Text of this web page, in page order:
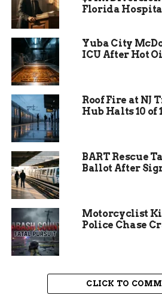
Computer Science &
Reilly Selinger, annual giving
barely contain her excitement.
“This event creates real
students,” Selinger said.
kids who can now say yes to
research trips, or internships
possible.”
Florida
Yuba City
ICU After Hot
Roof Fire at NJ
Hub Halts 10 of
BART Rescue
Ballot After
Motorcyclist
Police Chase
CLICK TO